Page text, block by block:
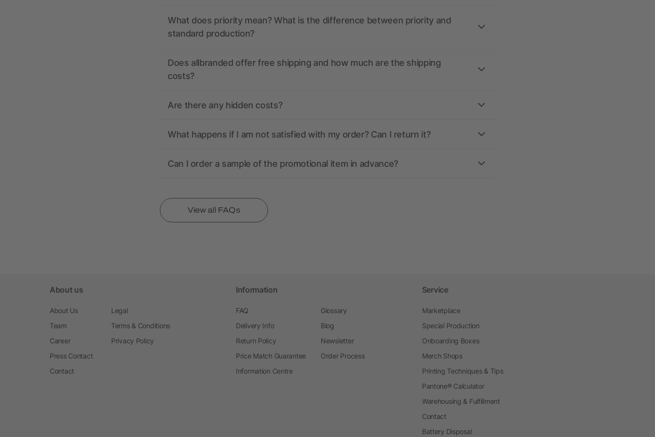
What does priority mean? What is the difference between priority and
standard production?
Does allbranded offer free shipping and how much are the shipping
costs?
Are there any hidden costs?
What happens if I am not satisfied with my order? Can I return it?
Can I order a sample of the promotional item in advance?
View all FAQs
About us
About Us
Team
Career
Press Contact
Contact
Legal
Terms & Conditions
Privacy Policy
Information
FAQ
Delivery Info
Return Policy
Price Match Guarantee
Information Centre
Glossary
Blog
Newsletter
Order Process
Service
Marketplace
Special Production
Onboarding Boxes
Merch Shops
Printing Techniques & Tips
Pantone® Calculator
Warehousing & Fulfillment
Contact
Battery Disposal